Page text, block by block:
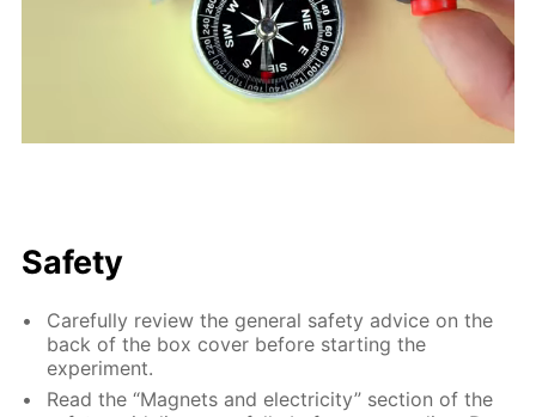
Safety
Carefully review the general safety advice on the
back of the box cover before starting the
experiment.
Read the “Magnets and electricity” section of the